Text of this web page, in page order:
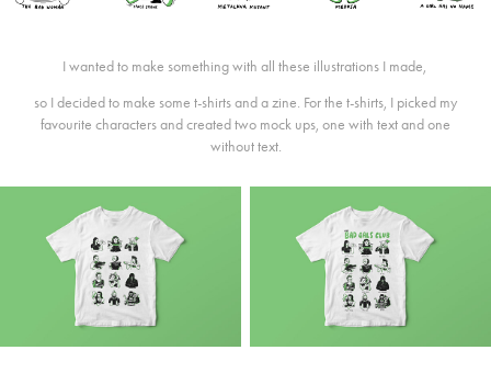
I wanted to make something with all these illustrations I made,
so I decided to make some t-shirts and a zine. For the t-shirts, I picked my
favourite characters and created two mock ups, one with text and one
without text.